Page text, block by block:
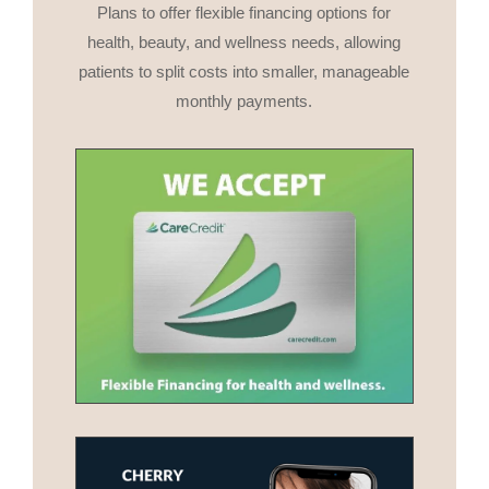
Plans to offer flexible financing options for
health, beauty, and wellness needs, allowing
patients to split costs into smaller, manageable
monthly payments.